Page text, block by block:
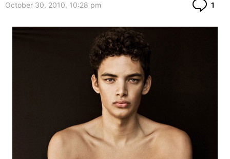
October 30, 2010, 10:28 pm 1